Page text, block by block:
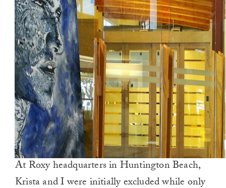
At Roxy headquarters in Huntington Beach,
Krista and I were initially excluded while only